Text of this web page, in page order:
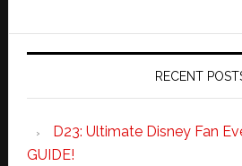
RECENT
D23: Ultimate Disney Fan
GUIDE!